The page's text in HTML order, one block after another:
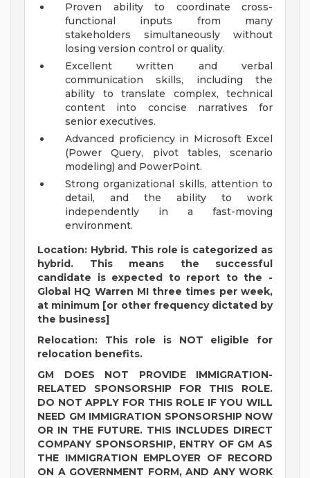
Proven ability to coordinate cross-
functional inputs from many
stakeholders simultaneously without
losing version control or quality.
Excellent written and verbal
communication skills, including the
ability to translate complex, technical
content into concise narratives for
senior executives.
Advanced proficiency in Microsoft Excel
(Power Query, pivot tables, scenario
modeling) and PowerPoint.
Strong organizational skills, attention to
detail, and the ability to work
independently in a fast-moving
environment.
Location: Hybrid. This role is categorized as
hybrid. This means the successful
candidate is expected to report to the -
Global HQ Warren MI three times per week,
at minimum [or other frequency dictated by
the business]
Relocation: This role is NOT eligible for
relocation benefits.
GM DOES NOT PROVIDE IMMIGRATION-
RELATED SPONSORSHIP FOR THIS ROLE.
DO NOT APPLY FOR THIS ROLE IF YOU WILL
NEED GM IMMIGRATION SPONSORSHIP NOW
OR IN THE FUTURE. THIS INCLUDES DIRECT
COMPANY SPONSORSHIP, ENTRY OF GM AS
THE IMMIGRATION EMPLOYER OF RECORD
ON A GOVERNMENT FORM, AND ANY WORK